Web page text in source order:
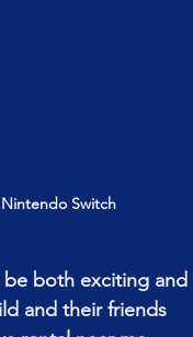
Switch
be both exciting and
and their friends